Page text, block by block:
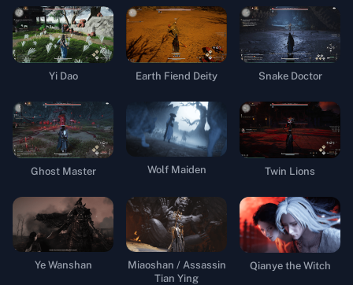
Yi Dao Earth Fiend Deity Snake Doctor
Ghost Master Wolf Maiden Twin Lions
Ye Wanshan
Miaoshan / Assassin
Tian Ying
Qianye the Witch